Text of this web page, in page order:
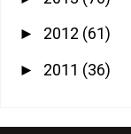
► 2012 (61)
► 2011 (36)